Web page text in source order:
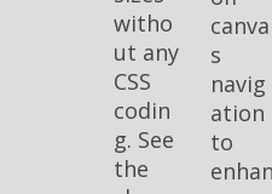
witho
ut any
CSS
codin
g. See
the
canva
s
navig
ation
to